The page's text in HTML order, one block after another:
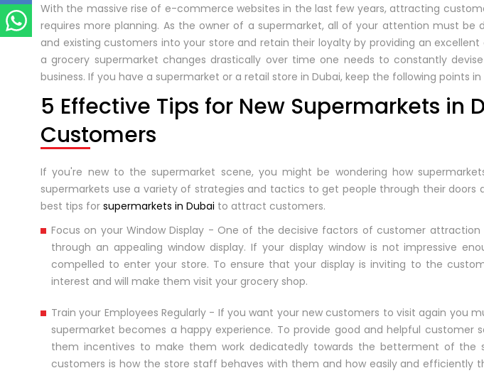
With the massive rise of e-commerce websites in the last few years, attracting
requires more planning. As the owner of a supermarket, all of your attention must
and existing customers into your store and retain their loyalty by providing an
a grocery supermarket changes drastically over time one needs to constantly
business. If you have a supermarket or a retail store in Dubai, keep the following points
5 Effective Tips for New Supermarkets in
Customers
If you're new to the supermarket scene, you might be wondering how
supermarkets use a variety of strategies and tactics to get people through their
best tips for supermarkets in Dubai to attract customers.
Focus on your Window Display - One of the decisive factors of customer
through an appealing window display. If your display window is not impressive
compelled to enter your store. To ensure that your display is inviting to the
interest and will make them visit your grocery shop.
Train your Employees Regularly - If you want your new customers to visit again you
supermarket becomes a happy experience. To provide good and helpful
them incentives to make them work dedicatedly towards the betterment of
customers is how the store staff behaves with them and how easily and efficiently